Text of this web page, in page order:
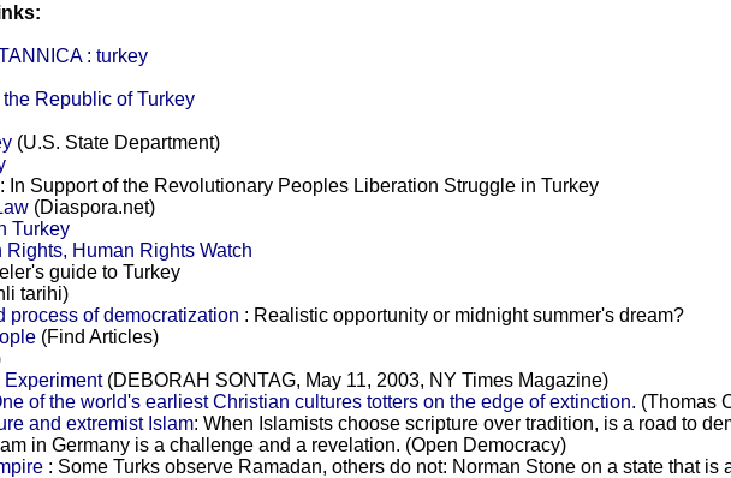
: turkey
Republic of Turkey
(U.S. State Department)
In Support of the Revolutionary Peoples Liberation Struggle in Turkey
(Diaspora.net)
Turkey
Human Rights Watch
guide to Turkey
tarihi)
process of democratization : Realistic opportunity or midnight summer's dream?
(Find Articles)
(DEBORAH SONTAG, May 11, 2003, NY Times Magazine)
of the world's earliest Christian cultures totters on the edge of extinction. (Thomas
and extremist Islam: When Islamists choose scripture over tradition, is a road to
in Germany is a challenge and a revelation. (Open Democracy)
: Some Turks observe Ramadan, others do not: Norman Stone on a state that is